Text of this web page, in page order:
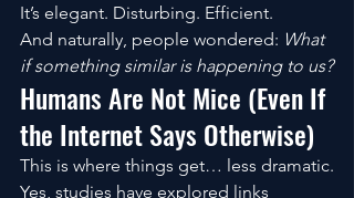
It’s elegant. Disturbing. Efficient.
And naturally, people wondered: What
if something similar is happening to us?
Humans Are Not Mice (Even If
the Internet Says Otherwise)
This is where things get… less dramatic.
Yes, studies have explored links